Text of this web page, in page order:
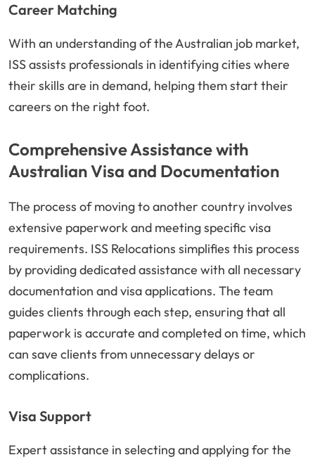
Career Matching
With an understanding of the Australian job market,
ISS assists professionals in identifying cities where
their skills are in demand, helping them start their
careers on the right foot.
Comprehensive Assistance with
Australian Visa and Documentation
The process of moving to another country involves
extensive paperwork and meeting specific visa
requirements. ISS Relocations simplifies this process
by providing dedicated assistance with all necessary
documentation and visa applications. The team
guides clients through each step, ensuring that all
paperwork is accurate and completed on time, which
can save clients from unnecessary delays or
complications.
Visa Support
Expert assistance in selecting and applying for the